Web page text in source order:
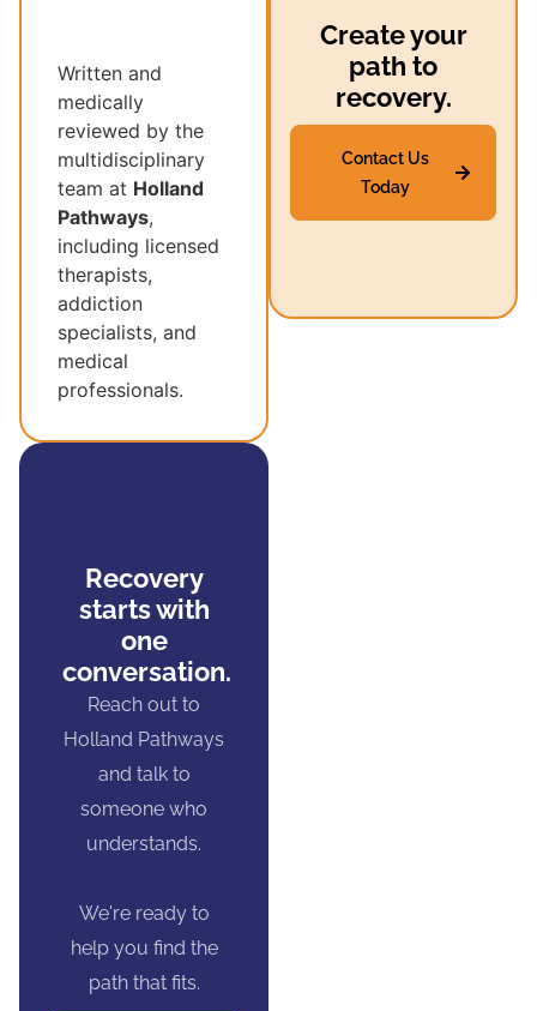
Written and
medically
reviewed by the
multidisciplinary
team at Holland
Pathways,
including licensed
therapists,
addiction
specialists, and
medical
professionals.
Recovery
starts with
one
conversation.
Reach out to
Holland Pathways
and talk to
someone who
understands.
We're ready to
help you find the
path that fits.
Create your
path to
recovery.
Contact Us
Today